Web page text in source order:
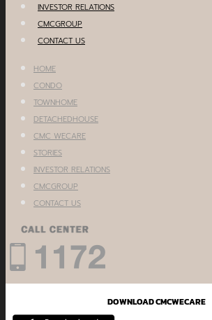
INVESTOR RELATIONS
CMCGROUP
CONTACT US
HOME
CONDO
TOWNHOME
DETACHEDHOUSE
CMC WECARE
STORIES
INVESTOR RELATIONS
CMCGROUP
CONTACT US
DOWNLOAD CMCWECARE